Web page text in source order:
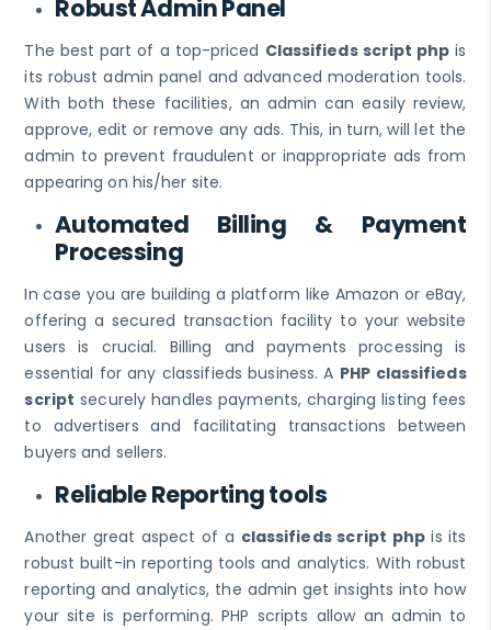
Robust Admin Panel
The best part of a top-priced Classifieds script php is
its robust admin panel and advanced moderation tools.
With both these facilities, an admin can easily review,
approve, edit or remove any ads. This, in turn, will let the
admin to prevent fraudulent or inappropriate ads from
appearing on his/her site.
Automated Billing & Payment
Processing
In case you are building a platform like Amazon or eBay,
offering a secured transaction facility to your website
users is crucial. Billing and payments processing is
essential for any classifieds business. A PHP classifieds
script securely handles payments, charging listing fees
to advertisers and facilitating transactions between
buyers and sellers.
Reliable Reporting tools
Another great aspect of a classifieds script phpis its
robust built-in reporting tools and analytics. With robust
reporting and analytics, the admin get insights into how
your site is performing. PHP scripts allow an admin to